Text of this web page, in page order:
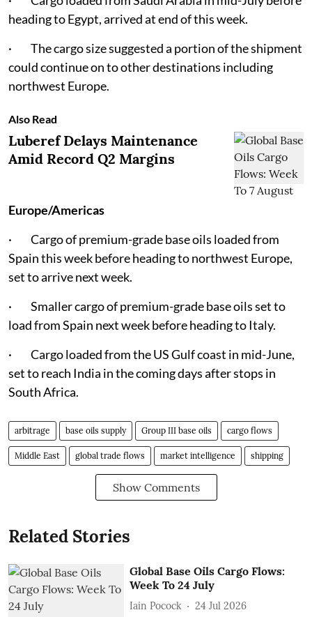
heading to Egypt, arrived at end of this week.
· The cargo size suggested a portion of the shipment
could continue on to other destinations including
northwest Europe.
Also Read
Luberef Delays Maintenance
Amid Record Q2 Margins
Europe/Americas
· Cargo of premium-grade base oils loaded from
Spain this week before heading to northwest Europe,
set to arrive next week.
· Smaller cargo of premium-grade base oils set to
load from Spain next week before heading to Italy.
· Cargo loaded from the US Gulf coast in mid-June,
set to reach India in the coming days after stops in
South Africa.
arbitrage base oils supply Group III base oils cargo flows
Middle East global trade flows market intelligence shipping
Show Comments
Related Stories
Global Base Oils Cargo Flows:
Week To 24 July
Iain Pocock 24 Jul 2026